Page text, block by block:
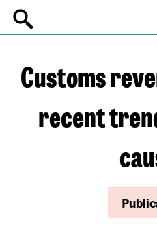
Main
navigation
Customs
recent